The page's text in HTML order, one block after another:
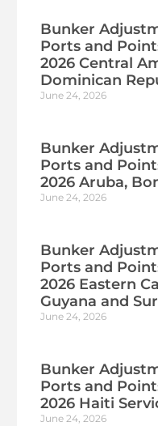
Bunker
Ports and
2026 Central
Dominican
June 24, 2026
Bunker
Ports and
2026 Aruba,
June 24, 2026
Bunker
Ports and
2026 Eastern
Guyana and
June 24, 2026
Bunker
Ports and
2026 Haiti
June 24, 2026